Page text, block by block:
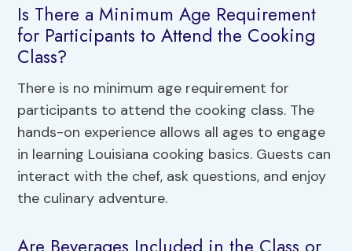
Is There a Minimum Age Requirement
for Participants to Attend the Cooking
Class?
There is no minimum age requirement for
participants to attend the cooking class. The
hands-on experience allows all ages to engage
in learning Louisiana cooking basics. Guests can
interact with the chef, ask questions, and enjoy
the culinary adventure.